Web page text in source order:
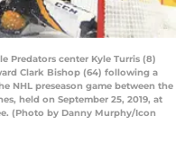
Predators center Kyle Turris (8)
Clark Bishop (64) following a
NHL preseason game between the
held on September 25, 2019, at
(Photo by Danny Murphy/Icon